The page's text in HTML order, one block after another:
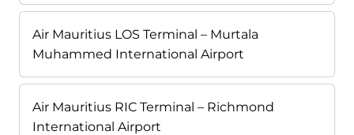
Air Mauritius LOS Terminal – Murtala
Muhammed International Airport
Air Mauritius RIC Terminal – Richmond
International Airport